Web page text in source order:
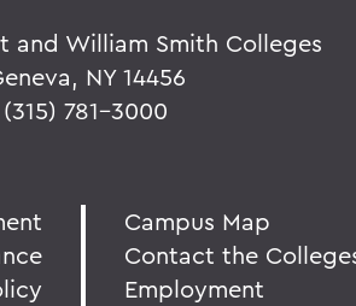
and William Smith Colleges
NY 14456
(315) 781-3000
Campus Map
Contact the
Employment